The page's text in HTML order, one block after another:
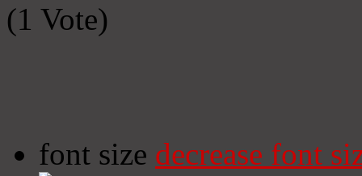
(1 Vote)
font size decrease font